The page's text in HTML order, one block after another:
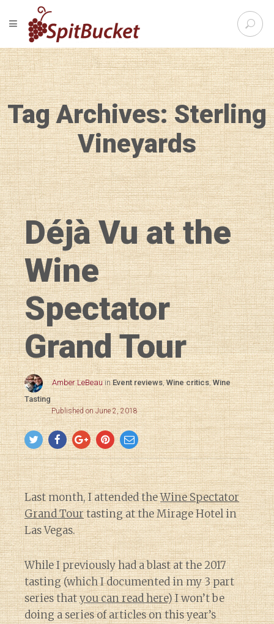
S
e
r
c
h
f
o
r
:
TOGGLE NAVIGATION
Tag Archives: Sterling
Vineyards
Déjà Vu at the
Wine
Spectator
Grand Tour
Amber LeBeau inEvent reviews,Wine critics,Wine
Tasting
Published on June 2, 2018
Last month, I attended theWine Spectator
Grand Tourtasting at the Mirage Hotel in
Las Vegas.
While I previously had a blast at the 2017
tasting (which I documented in my 3 part
series thatyou can read here) I won’t be
doing a series of articles on this year’s